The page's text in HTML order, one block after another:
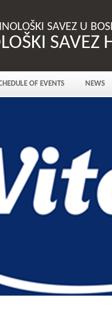
SAVEZ U
SAVEZ
OF EVENTS NEWS